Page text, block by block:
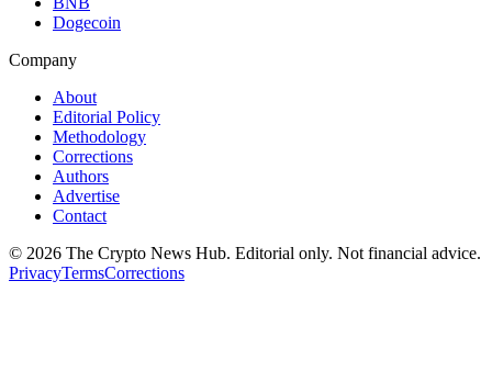
Dogecoin
Company
About
Editorial Policy
Methodology
Corrections
Authors
Advertise
Contact
© 2026 The Crypto News Hub. Editorial only. Not financial advice.
PrivacyTermsCorrections